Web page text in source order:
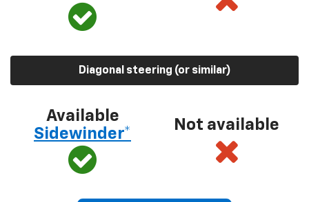
Diagonal steering (or similar)
Available
Sidewinder*
Not available